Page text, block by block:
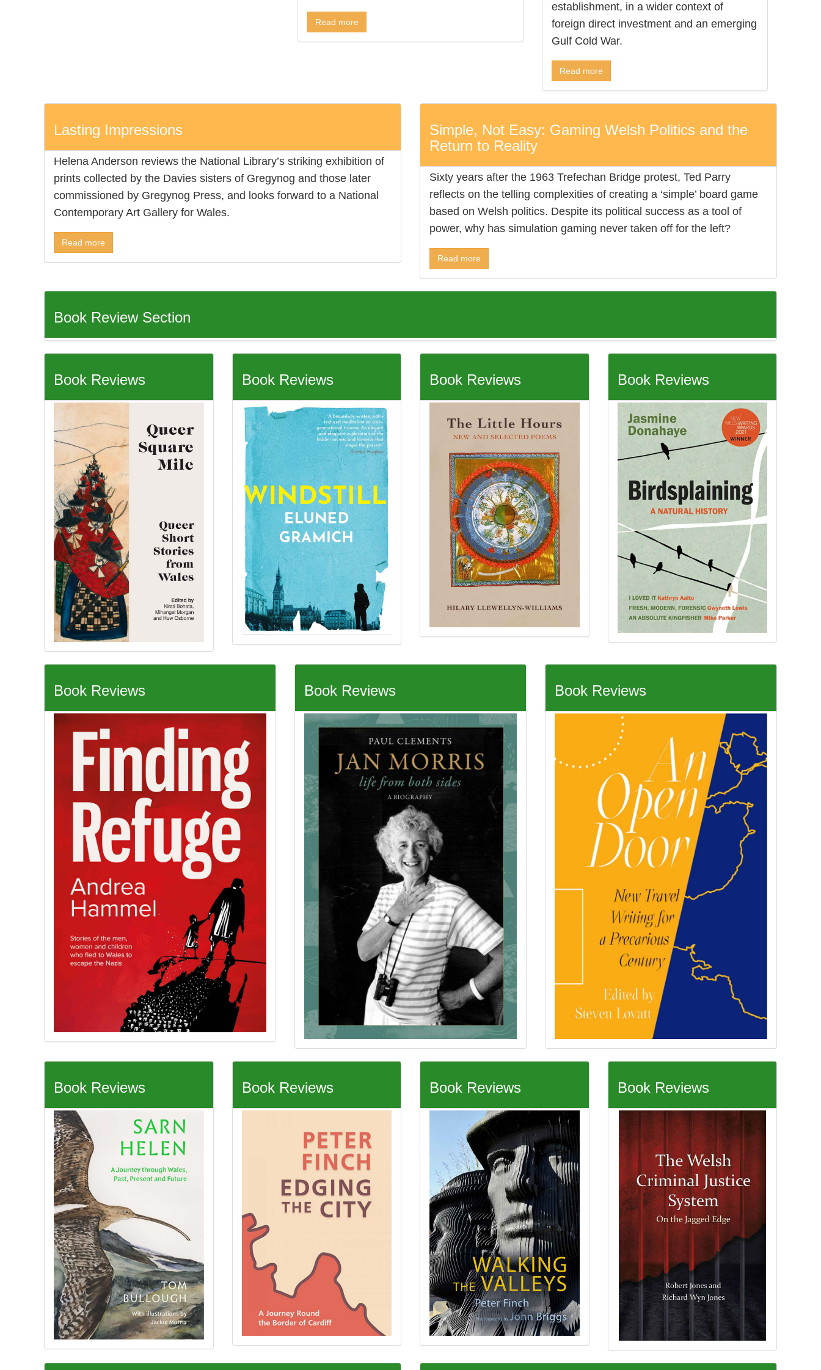
Read more
establishment, in a wider context of
foreign direct investment and an emerging
Gulf Cold War.
Read more
Lasting Impressions
Helena Anderson reviews the National Library’s striking exhibition of
prints collected by the Davies sisters of Gregynog and those later
commissioned by Gregynog Press, and looks forward to a National
Contemporary Art Gallery for Wales.
Read more
Simple, Not Easy: Gaming Welsh Politics and the
Return to Reality
Sixty years after the 1963 Trefechan Bridge protest, Ted Parry
reflects on the telling complexities of creating a ‘simple’ board game
based on Welsh politics. Despite its political success as a tool of
power, why has simulation gaming never taken off for the left?
Read more
Book Review Section
Book Reviews Book Reviews Book Reviews Book Reviews
Book Reviews Book Reviews Book Reviews
Book Reviews Book Reviews Book Reviews Book Reviews